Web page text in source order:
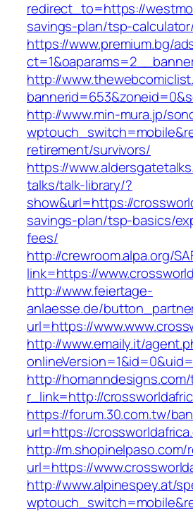
redirect_to=https://
savings-plan/tsp-
https://www.premium.bg/
http://
http://www.min-mura.jp/
retirement/survivors/
https://
talks/talk-library/?
show&url=https://
savings-plan/tsp-basics/
fees/
http://crewroom.alpa.org/
link=https://
http://www.feiertage-
anlaesse.de/
url=https://
http://www.emaily.it/
http://
r_link=http://
https://forum.30.com.tw/
url=https://
http://m.shopinelpaso.com/
url=https://
http://www.alpinespey.at/